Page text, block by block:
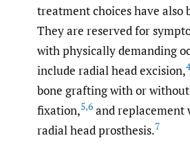
treatment choices have also
They are reserved for
with physically demanding
include radial head excision,4
bone grafting with or
fixation,5,6 and replacement
radial head prosthesis.7